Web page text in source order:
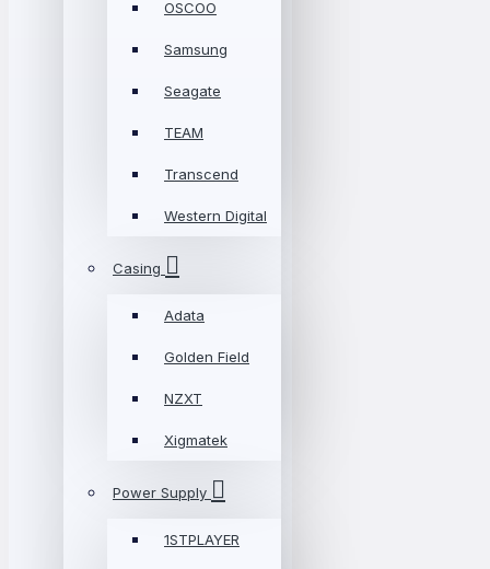
OSCOO
Samsung
Seagate
TEAM
Transcend
Western Digital
Casing
Adata
Golden Field
NZXT
Xigmatek
Power Supply
1STPLAYER